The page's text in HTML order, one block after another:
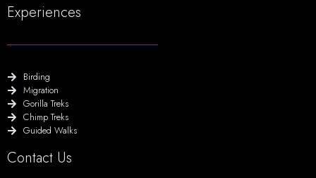
Experiences
Birding
Migration
Gorilla Treks
Chimp Treks
Guided Walks
Contact Us